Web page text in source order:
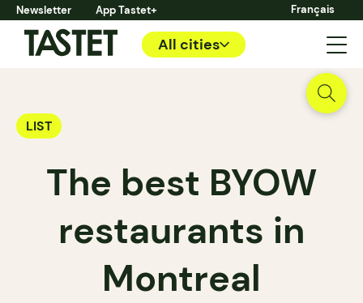
Newsletter App Tastet+ Français
All cities
LIST
The best BYOW
restaurants in
Montreal